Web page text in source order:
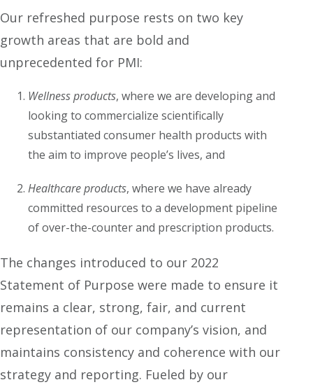
Our refreshed purpose rests on two key
growth areas that are bold and
unprecedented for PMI:
Wellness products, where we are developing and
looking to commercialize scientifically
substantiated consumer health products with
the aim to improve people’s lives, and
Healthcare products, where we have already
committed resources to a development pipeline
of over-the-counter and prescription products.
The changes introduced to our 2022
Statement of Purpose were made to ensure it
remains a clear, strong, fair, and current
representation of our company’s vision, and
maintains consistency and coherence with our
strategy and reporting. Fueled by our